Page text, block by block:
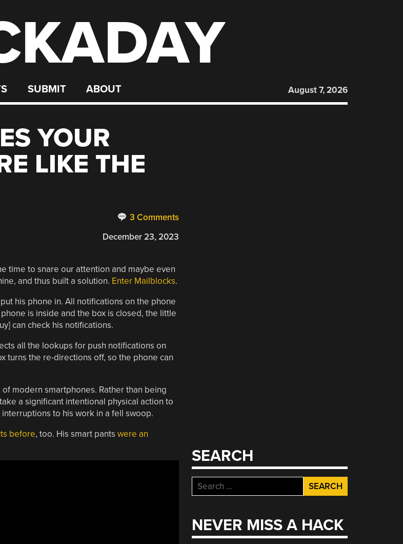
SUBMIT ABOUT August 7, 2026
YOUR
LIKE THE
3 Comments
December 23, 2023
time to snare our attention and maybe even
and thus built a solution. Enter Mailblocks.
his phone in. All notifications on the phone
is inside and the box is closed, the little
can check his notifications.
all the lookups for push notifications on
turns the re-directions off, so the phone can
modern smartphones. Rather than being
a significant intentional physical action to
to his work in a fell swoop.
before, too. His smart pants were an
SEARCH
Search
for:
NEVER MISS A HACK